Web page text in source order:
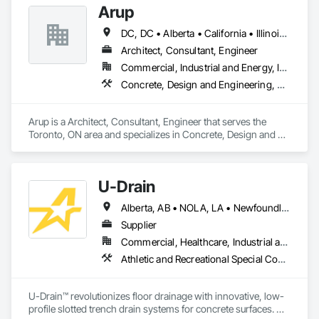
Arup
DC, DC • Alberta • California • Illinois • New Jersey • New York • Ontario • Québec • Texas • Washington
Architect, Consultant, Engineer
Commercial, Industrial and Energy, Infrastructure
Concrete, Design and Engineering, Earthwork, Electrical, Electronic Security, Fire Suppression, Heating Ventilating and Air Conditioning HVAC, Project Management and Coordination, Structural Steel
Arup is a Architect, Consultant, Engineer that serves the
Toronto, ON area and specializes in Concrete, Design and
U-Drain
Alberta, AB • NOLA, LA • Newfoundland and Labrador, NL • Alabama • Alaska • Alberta • Arizona • Arkansas • British Columbia • California • Colorado • Connecticut • Delaware • Florida • Georgia • Idaho • Illinois • Indiana • Iowa • Kansas • Kentucky • Louisiana • Maine • Manitoba • Maryland • Massachusetts • Michigan • Minnesota • Mississippi • Missouri • Montana • Nebraska • Nevada • New Brunswick • New Hampshire • New Jersey • New Mexico • New York • Newfoundland and Labrador • North Carolina • North Dakota • Nova Scotia • Ohio • Oklahoma • Ontario • Oregon • Pennsylvania • Prince Edward Island • Québec • Rhode Island • Saskatchewan • South Carolina • South Dakota • Tennessee • Texas • Utah • Vermont • Virginia • Washington • West Virginia • Wisconsin • Wyoming
Supplier
Commercial, Healthcare, Industrial and Energy, Infrastructure, Institutional
Athletic and Recreational Special Construction, Concrete Accessories, Curbs and Gutters, Dam Construction and Equipment, Irrigation, Landscaping, Plumbing, Plumbing General, Pool and Fountain Plumbing Systems, Sanitary Facilities, Structural Steel, Swimming Pools, Water Drainage Exterior Insulation and Finish System
U-Drain™ revolutionizes floor drainage with innovative, low-
profile slotted trench drain systems for concrete surfaces.